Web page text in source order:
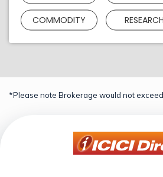
COMMODITY RESEARCH
*Please note Brokerage would not